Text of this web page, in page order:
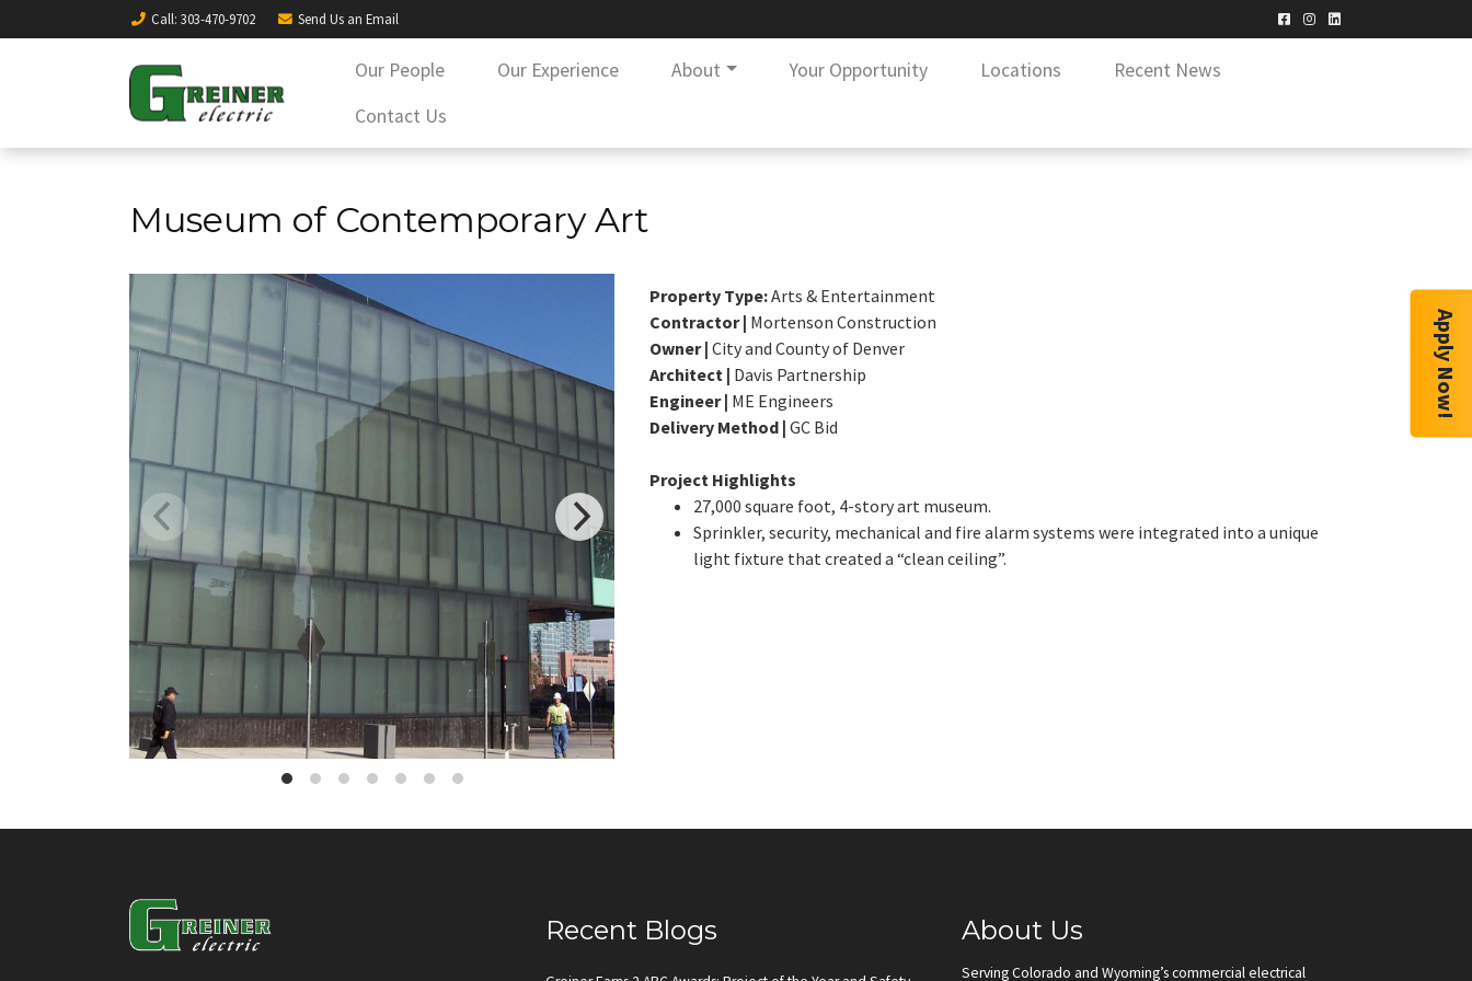
Call: 303-470-9702 Send Us an Email
Our People Our Experience About Your Opportunity Locations
Recent News
Contact Us
Museum of Contemporary Art
Property Type:Arts & Entertainment
Contractor | Mortenson Construction
Owner | City and County of Denver
Architect | Davis Partnership
Engineer | ME Engineers
Delivery Method | GC Bid
Project Highlights
27,000 square foot, 4-story art museum.
Sprinkler, security, mechanical and fire alarm systems were integrated into a unique
light fixture that created a “clean ceiling”.
Recent Blogs About Us
Serving Colorado and Wyoming’s commercial electrical
Apply Now!